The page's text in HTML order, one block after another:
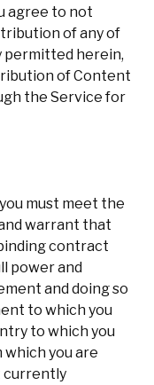
agree to not
of any of
permitted herein,
of Content
the Service for
must meet the
warrant that
contract
power and
and doing so
to which you
to which you
you are
currently